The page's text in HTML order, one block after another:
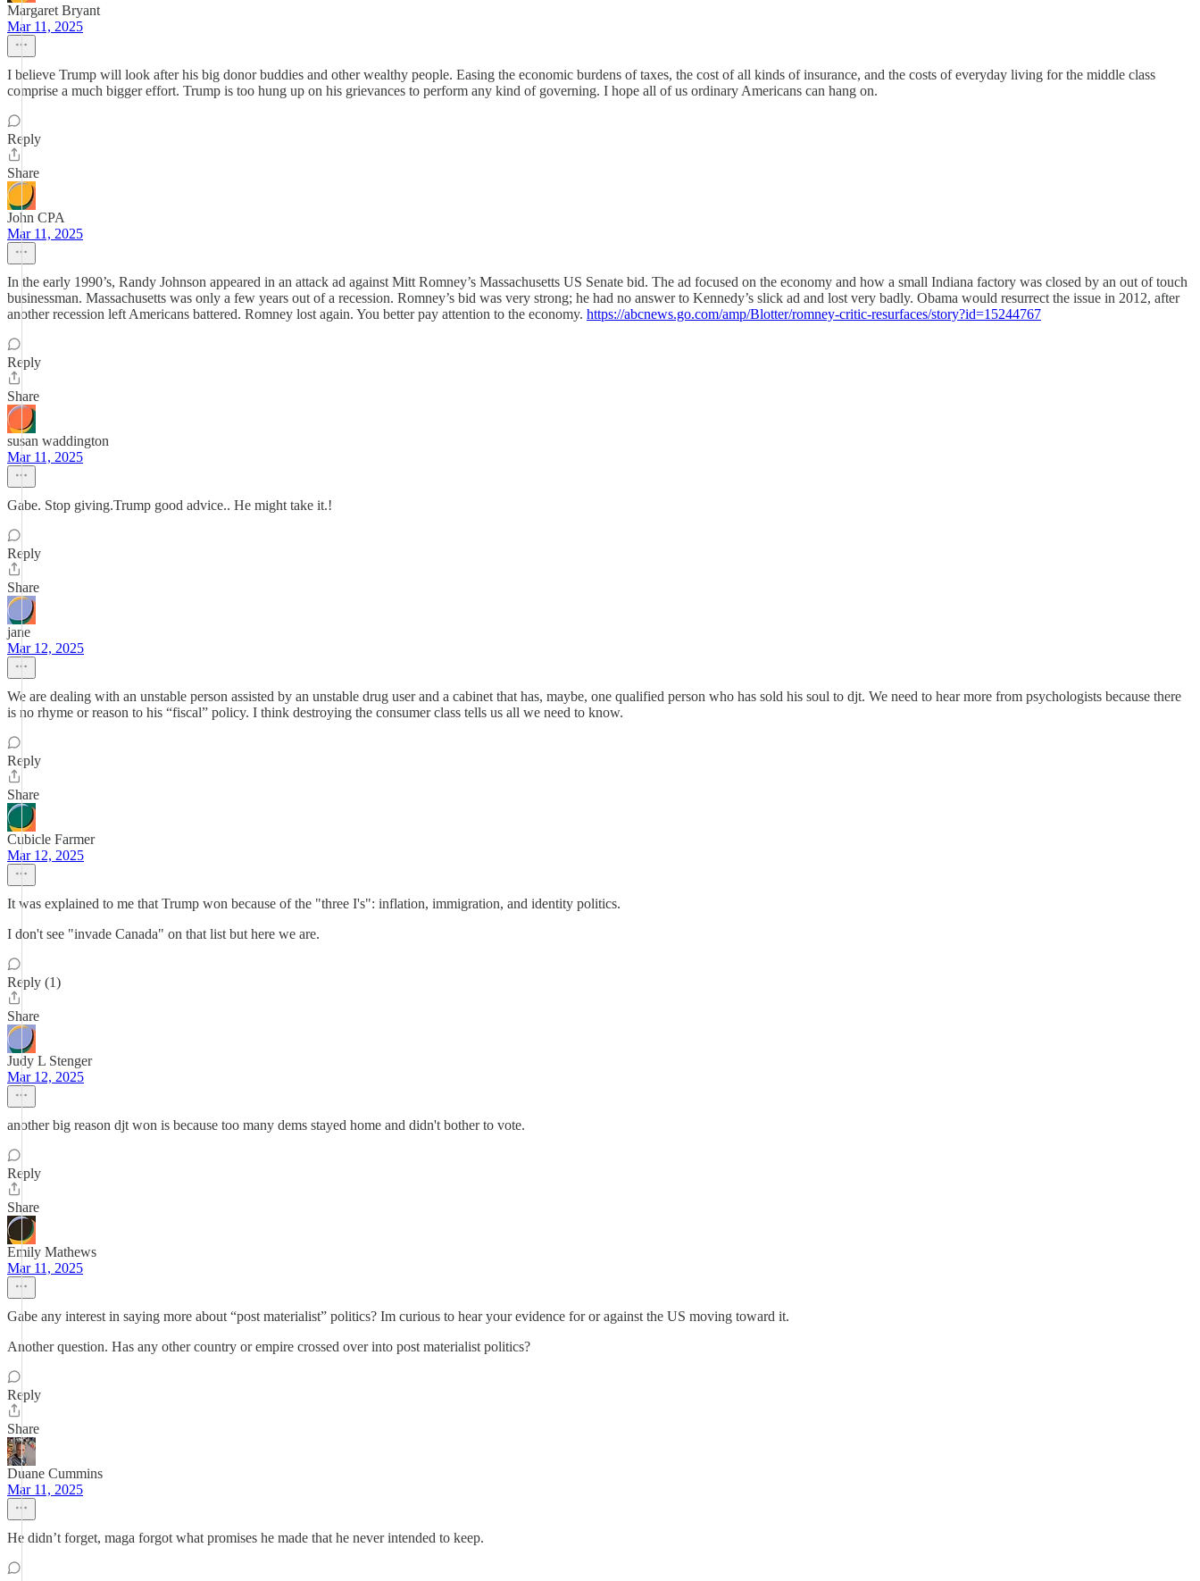
Margaret Bryant
Mar 11, 2025
I believe Trump will look after his big donor buddies and other wealthy people. Easing the economic burdens of taxes, the cost of all kinds of insurance, and the costs of everyday living for the middle class
comprise a much bigger effort. Trump is too hung up on his grievances to perform any kind of governing. I hope all of us ordinary Americans can hang on.
Reply
Share
John CPA
Mar 11, 2025
In the early 1990’s, Randy Johnson appeared in an attack ad against Mitt Romney’s Massachusetts US Senate bid. The ad focused on the economy and how a small Indiana factory was closed by an out of touch
businessman. Massachusetts was only a few years out of a recession. Romney’s bid was very strong; he had no answer to Kennedy’s slick ad and lost very badly. Obama would resurrect the issue in 2012, after
another recession left Americans battered. Romney lost again. You better pay attention to the economy. https://abcnews.go.com/amp/Blotter/romney-critic-resurfaces/story?id=15244767
Reply
Share
susan waddington
Mar 11, 2025
Gabe. Stop giving.Trump good advice.. He might take it.!
Reply
Share
jane
Mar 12, 2025
We are dealing with an unstable person assisted by an unstable drug user and a cabinet that has, maybe, one qualified person who has sold his soul to djt. We need to hear more from psychologists because there
is no rhyme or reason to his “fiscal” policy. I think destroying the consumer class tells us all we need to know.
Reply
Share
Cubicle Farmer
Mar 12, 2025
It was explained to me that Trump won because of the "three I's": inflation, immigration, and identity politics.
I don't see "invade Canada" on that list but here we are.
Reply (1)
Share
Judy L Stenger
Mar 12, 2025
another big reason djt won is because too many dems stayed home and didn't bother to vote.
Reply
Share
Emily Mathews
Mar 11, 2025
Gabe any interest in saying more about “post materialist” politics? Im curious to hear your evidence for or against the US moving toward it.
Another question. Has any other country or empire crossed over into post materialist politics?
Reply
Share
Duane Cummins
Mar 11, 2025
He didn’t forget, maga forgot what promises he made that he never intended to keep.